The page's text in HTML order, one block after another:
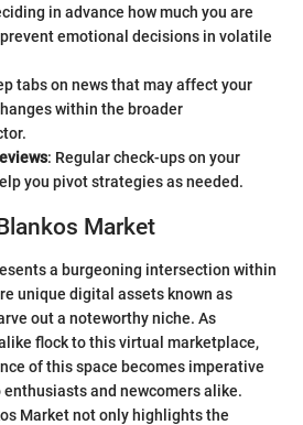
in advance how much you are
emotional decisions in volatile
tabs on news that may affect your
within the broader
: Regular check-ups on your
you pivot strategies as needed.
Market
a burgeoning intersection within
unique digital assets known as
out a noteworthy niche. As
flock to this virtual marketplace,
of this space becomes imperative
and newcomers alike.
Market not only highlights the